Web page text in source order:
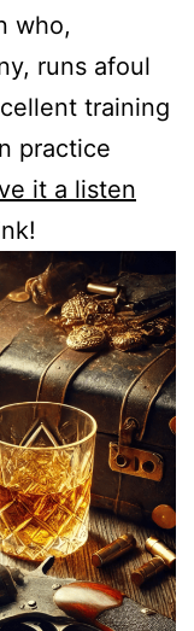
who,
runs afoul
training
practice
it a listen